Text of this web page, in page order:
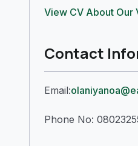
View CV About Our
Contact
Email:
Phone No: